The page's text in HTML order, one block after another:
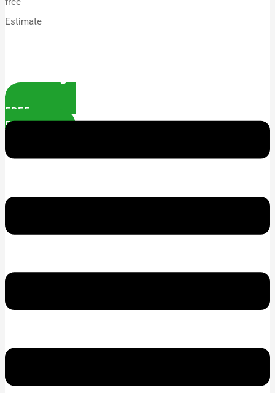
Estimate
FREE
ESTIMATE